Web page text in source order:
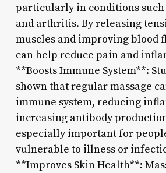
particularly in conditions
and arthritis. By releasing
muscles and improving blood
can help reduce pain and
**Boosts Immune System**:
shown that regular massage
immune system, reducing
increasing antibody
especially important for
vulnerable to illness or
**Improves Skin Health**: